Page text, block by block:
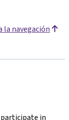
la navegación
in